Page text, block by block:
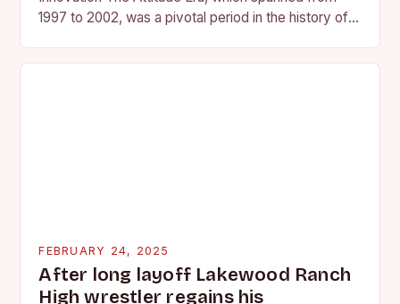
1997 to 2002, was a pivotal period in the history of
FEBRUARY 24, 2025
After long layoff Lakewood Ranch
High wrestler regains his